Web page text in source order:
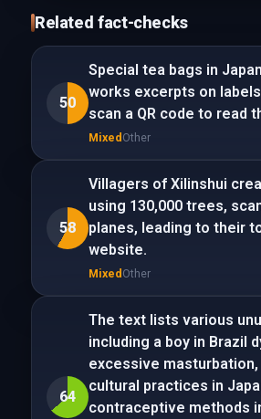
Related fact-checks
50
Special tea bags in
works excerpts on
scan a QR code to read
Mixed Other
58
Villagers of Xilinshui
using 130,000 trees,
planes, leading to their
website.
Mixed Other
64
The text lists various
including a boy in Brazil
excessive masturbation,
cultural practices in
contraceptive methods